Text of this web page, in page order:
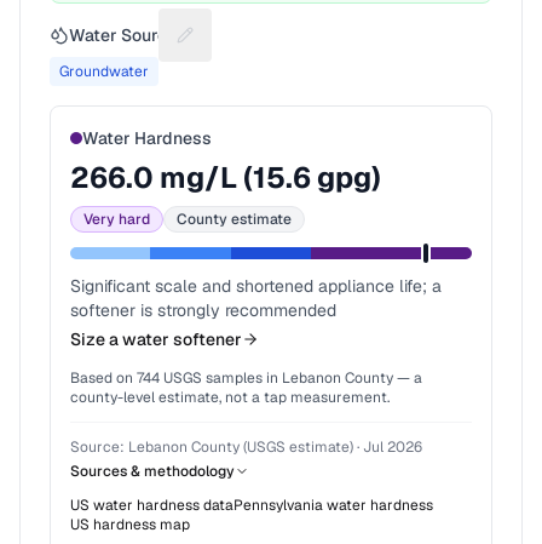
Water Source Suggest a fix for Water source
Groundwater
Water Hardness
266.0 mg/L (15.6gpg)
Very hard County estimate
Significant scale and shortened appliance life; a
softener is strongly recommended
Size a water softener
Based on 744 USGS samples in Lebanon County— a
county-level estimate, not a tap measurement.
Source: Lebanon County (USGS estimate)· Jul 2026
Sources & methodology
US water hardness dataPennsylvaniawater hardness
US hardness map